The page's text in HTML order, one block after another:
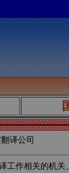
译公司
作相关的机关